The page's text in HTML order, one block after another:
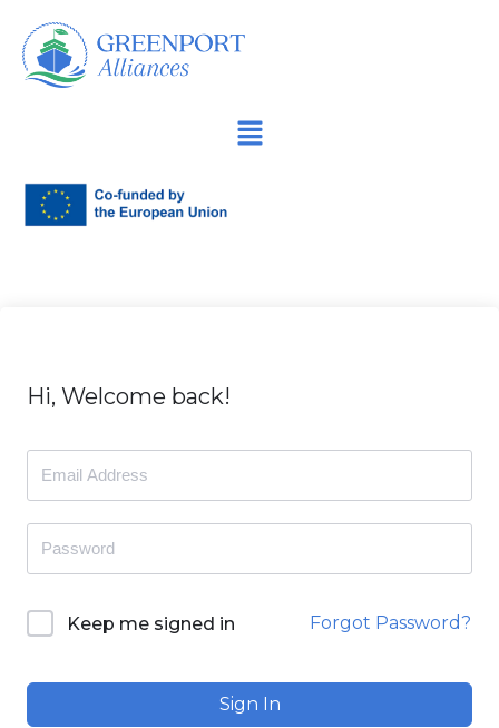
İçeriğe
geç
Hi, Welcome back!
Keep me signed in Forgot Password?
Sign In